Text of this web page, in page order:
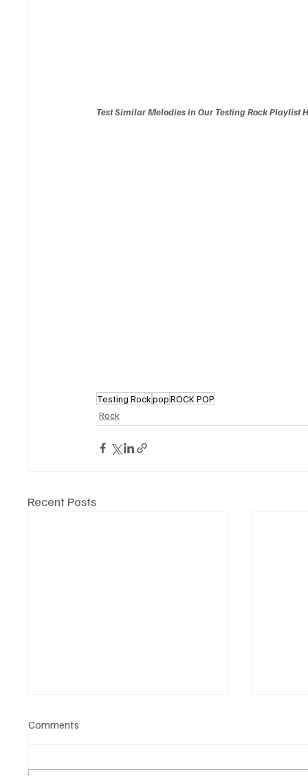
Test Similar Melodies in Our Testing Rock Playlist
Testing RockpopROCK POP
Rock
Recent Posts
Comments